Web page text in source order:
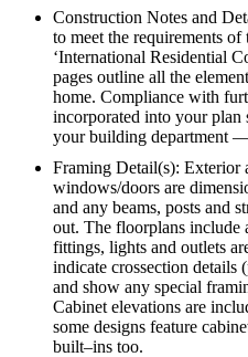
Construction Notes and
to meet the requirements
‘International Residential
pages outline all the
home. Compliance with
incorporated into your plan
your building department
Framing Detail(s): Exterior
windows/doors are
and any beams, posts and
out. The floorplans include
fittings, lights and outlets
indicate crossection details
and show any special
Cabinet elevations are
some designs feature
built–ins too.